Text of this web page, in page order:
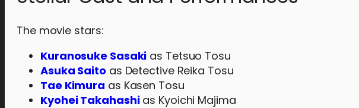
The movie stars:
Kuranosuke Sasaki as Tetsuo Tosu
Asuka Saito as Detective Reika Tosu
Tae Kimura as Kasen Tosu
Kyohei Takahashias Kyoichi Majima